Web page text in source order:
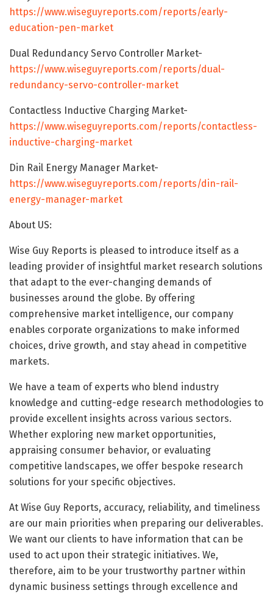
https://www.wiseguyreports.com/reports/early-
education-pen-market
Dual Redundancy Servo Controller Market-
https://www.wiseguyreports.com/reports/dual-
redundancy-servo-controller-market
Contactless Inductive Charging Market-
https://www.wiseguyreports.com/reports/contactless-
inductive-charging-market
Din Rail Energy Manager Market-
https://www.wiseguyreports.com/reports/din-rail-
energy-manager-market
About US:
Wise Guy Reports is pleased to introduce itself as a
leading provider of insightful market research solutions
that adapt to the ever-changing demands of
businesses around the globe. By offering
comprehensive market intelligence, our company
enables corporate organizations to make informed
choices, drive growth, and stay ahead in competitive
markets.
We have a team of experts who blend industry
knowledge and cutting-edge research methodologies to
provide excellent insights across various sectors.
Whether exploring new market opportunities,
appraising consumer behavior, or evaluating
competitive landscapes, we offer bespoke research
solutions for your specific objectives.
At Wise Guy Reports, accuracy, reliability, and timeliness
are our main priorities when preparing our deliverables.
We want our clients to have information that can be
used to act upon their strategic initiatives. We,
therefore, aim to be your trustworthy partner within
dynamic business settings through excellence and